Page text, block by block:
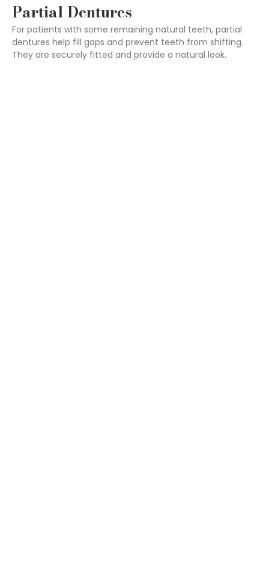
Partial Dentures
For patients with some remaining natural teeth, partial
dentures help fill gaps and prevent teeth from shifting.
They are securely fitted and provide a natural look.